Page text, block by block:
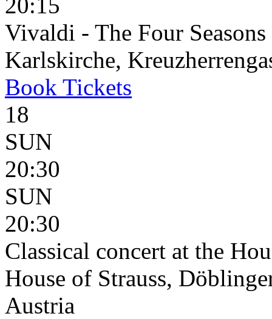
Vivaldi - The Four Seasons
Karlskirche,
Book Tickets
18
SUN
20:30
SUN
20:30
Classical concert at the
House of Strauss,
Austria